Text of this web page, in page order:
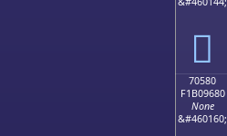
񰕰
70580
F1B09680
None
&#460160;